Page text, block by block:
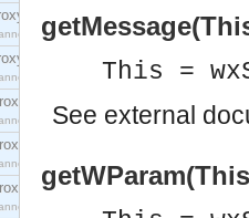
This =
See external